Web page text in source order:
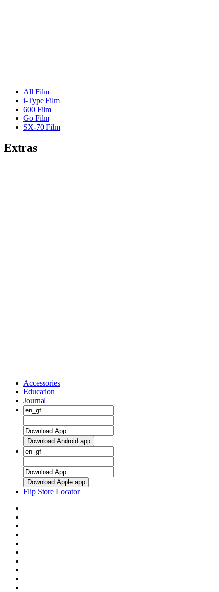
All Film
i-Type Film
600 Film
Go Film
SX-70 Film
Extras
Accessories
Education
Journal
Download Android app
Download Apple app
Flip Store Locator